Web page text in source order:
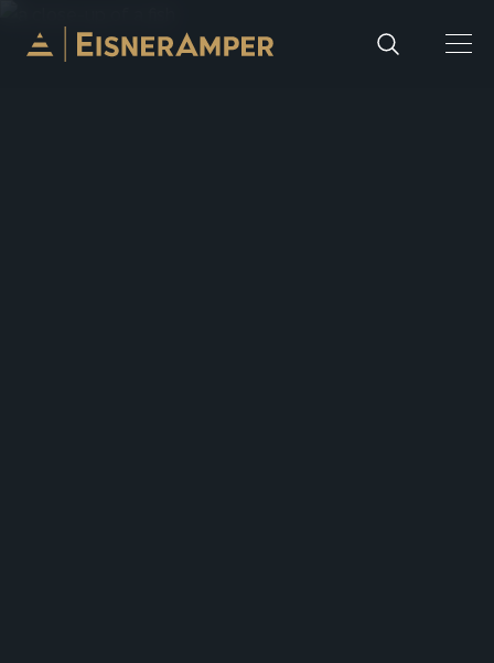
Skip to content